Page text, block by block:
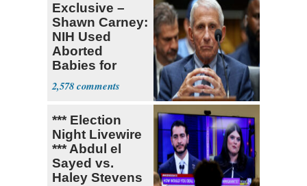
Exclusive –
Shawn Carney:
NIH Used
Aborted
Babies for
Coronavirus
Research
2,578
*** Election
Night Livewire
*** Abdul el
Sayed vs.
Haley Stevens